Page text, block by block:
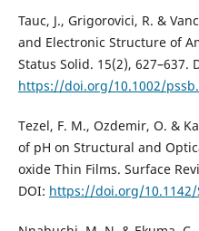
Tauc, J., Grigorovici, R. &
and Electronic Structure of
Status Solid. 15(2), 627–637.
https://doi.org/10.1002/
Tezel, F. M., Ozdemir, O. &
of pH on Structural and
oxide Thin Films. Surface
DOI: https://doi.org/10.1142/